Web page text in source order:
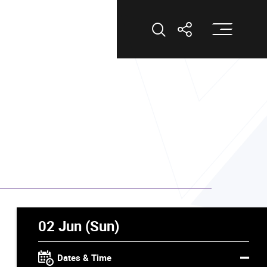
Open Search
Open
02 Jun (Sun)
Dates & Time